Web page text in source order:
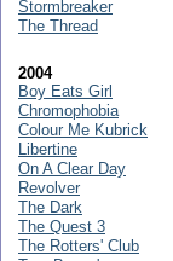
Stormbreaker
The Thread
2004
Boy Eats Girl
Chromophobia
Colour Me Kubrick
Libertine
On A Clear Day
Revolver
The Dark
The Quest 3
The Rotters' Club